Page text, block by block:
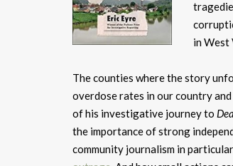
in West
The counties where the story
overdose rates in our country
of his investigative journey to
the importance of strong
community journalism in